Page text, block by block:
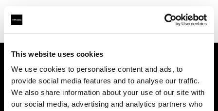
This website uses cookies
We use cookies to personalise content and ads, to
provide social media features and to analyse our traffic.
We also share information about your use of our site with
our social media, advertising and analytics partners who
Support
Sobre nosotros